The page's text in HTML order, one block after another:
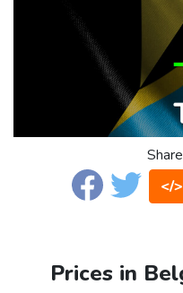
</
Prices in